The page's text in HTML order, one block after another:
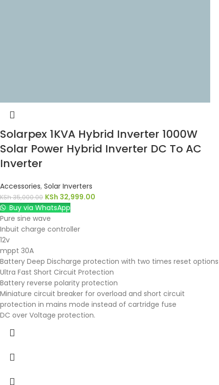
Solarpex 1KVA Hybrid Inverter 1000W
Solar Power Hybrid Inverter DC To AC
Inverter
Accessories, Solar Inverters
KSh35,000.00 KSh 32,999.00
Buy via WhatsApp
Pure sine wave
Inbuit charge controller
12v
mppt 30A
Battery Deep Discharge protection with two times reset options
Ultra Fast Short Circuit Protection
Battery reverse polarity protection
Miniature circuit breaker for overload and short circuit
protection in mains mode instead of cartridge fuse
DC over Voltage protection.